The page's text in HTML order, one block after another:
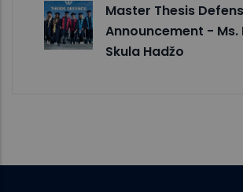
Master Thesis
Announcement - Ms.
Skula Hadžo